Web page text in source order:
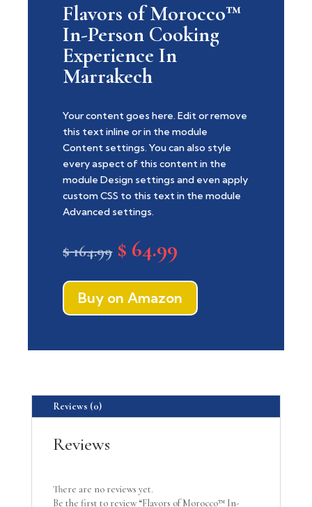
Flavors of Morocco™
In-Person Cooking
Experience In
Marrakech
Your content goes here. Edit or remove
this text inline or in the module
Content settings. You can also style
every aspect of this content in the
module Design settings and even apply
custom CSS to this text in the module
Advanced settings.
$164.99 Original
price
was:
$ 164.99.
$ 64.99
is:
$ 64.99.
Buy on Amazon
Reviews (0)
Reviews
There are no reviews yet.
Be the first to review “Flavors of Morocco™ In-